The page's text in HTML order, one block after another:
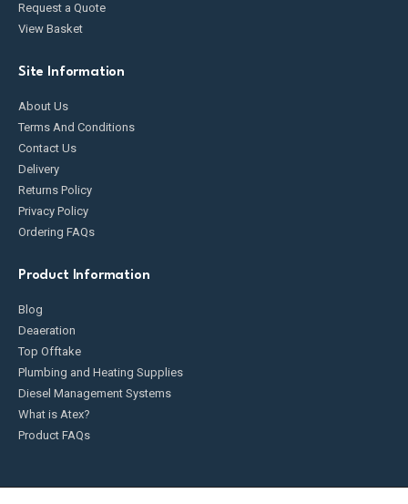
Request a Quote
View Basket
Site Information
About Us
Terms And Conditions
Contact Us
Delivery
Returns Policy
Privacy Policy
Ordering FAQs
Product Information
Blog
Deaeration
Top Offtake
Plumbing and Heating Supplies
Diesel Management Systems
What is Atex?
Product FAQs